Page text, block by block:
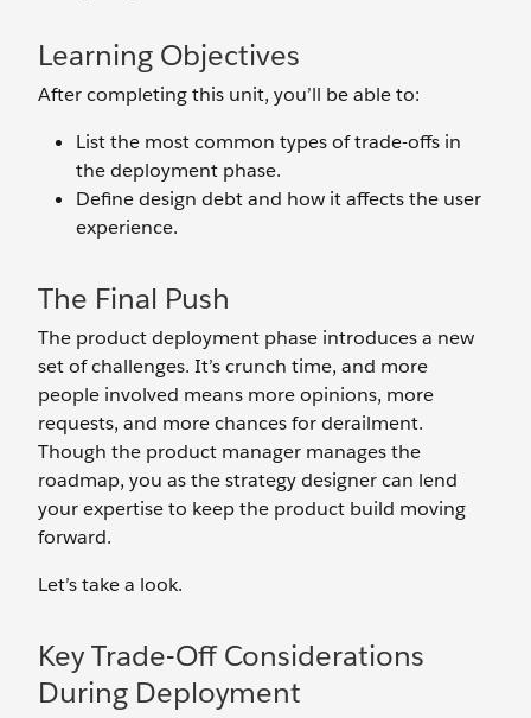
Learning Objectives
After completing this unit, you’ll be able to:
List the most common types of trade-offs in
the deployment phase.
Define design debt and how it affects the user
experience.
The Final Push
The product deployment phase introduces a new
set of challenges. It’s crunch time, and more
people involved means more opinions, more
requests, and more chances for derailment.
Though the product manager manages the
roadmap, you as the strategy designer can lend
your expertise to keep the product build moving
forward.
Let’s take a look.
Key Trade-Off Considerations
During Deployment